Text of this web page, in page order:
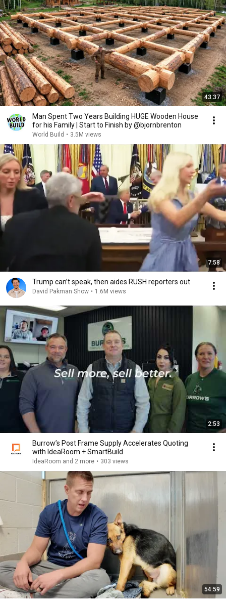
43:37
Man Spent Two Years Building HUGE Wooden House
for his Family | Start to Finish by @bjornbrenton
World Build • 3.5M views
7:58
Trump can’t speak, then aides RUSH reporters out
David Pakman Show • 1.6M views
2:53
Burrow’s Post Frame Supply Accelerates Quoting
with IdeaRoom + SmartBuild
IdeaRoom and 2 more • 303 views
54:59